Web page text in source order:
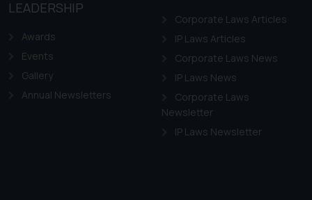
Trademarks in Sweden
Trademarks in Switzerland
Trademarks in Vietnam
LEADERSHIP
Awards
Events
Gallery
Annual Newsletters
Corporate Laws Articles
IP Laws Articles
Corporate Laws News
IP Laws News
Corporate Laws
Newsletter
IP Laws Newsletter